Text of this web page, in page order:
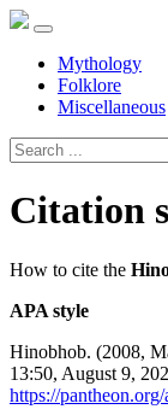
Mythology
Folklore
Miscellaneous
Citation
How to cite the
APA style
Hinobhob. (2008,
13:50, August 9,
https://